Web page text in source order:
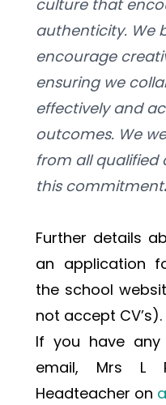
culture that
authenticity. We
encourage
ensuring we
effectively and
outcomes. We
from all qualified
this commitment
Further details
an application
the school
not accept CV’s).
If you have any
email, Mrs L
Headteacher on